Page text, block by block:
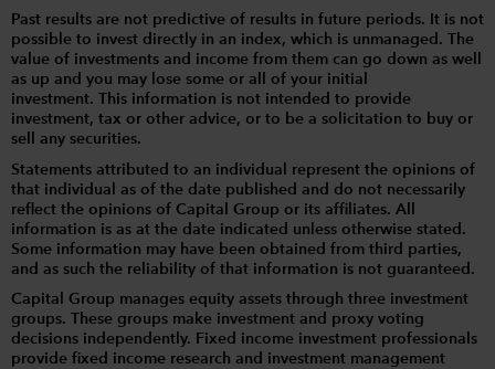
Past results are not predictive of results in future periods. It is not
possible to invest directly in an index, which is unmanaged. The
value of investments and income from them can go down as well
as up and you may lose some or all of your initial
investment. This information is not intended to provide
investment, tax or other advice, or to be a solicitation to buy or
sell any securities.
Statements attributed to an individual represent the opinions of
that individual as of the date published and do not necessarily
reflect the opinions of Capital Group or its affiliates. All
information is as at the date indicated unless otherwise stated.
Some information may have been obtained from third parties,
and as such the reliability of that information is not guaranteed.
Capital Group manages equity assets through three investment
groups. These groups make investment and proxy voting
decisions independently. Fixed income investment professionals
provide fixed income research and investment management